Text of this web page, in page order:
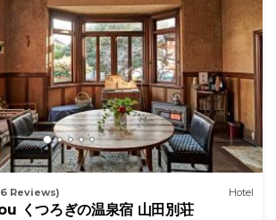
Reviews) Hotel
くつろぎの温泉宿 山田別荘